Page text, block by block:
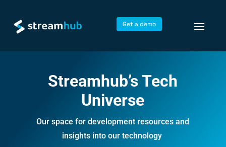
Get a demo
Streamhub’s Tech
Universe
Our space for development resources and
insights into our technology